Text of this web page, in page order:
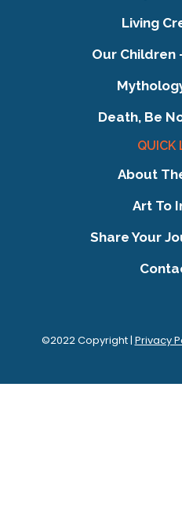
Living
Our Children
Death, Be
QUICK
About
Art To
Share Your
©2022 Copyright | Privacy